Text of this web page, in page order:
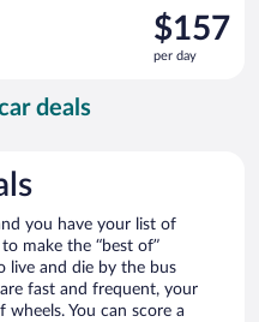
Price
is
$157
$157
per day
deals
you have your list of
make the “best of”
live and die by the bus
fast and frequent, your
You can score a